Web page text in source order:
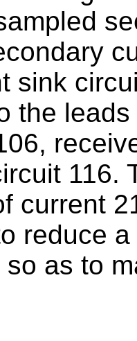
sink
the
116.
current
reduce
as to